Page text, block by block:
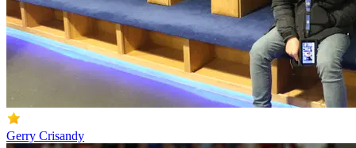
Gerry Crisandy